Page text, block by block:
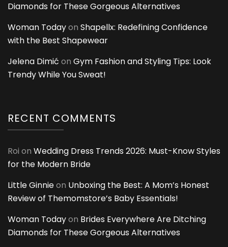
Diamonds for These Gorgeous Alternatives
Woman Todayon Shapellx: Redefining Confidence
with the Best Shapewear
Jelena Dimić on Gym Fashion and Styling Tips: Look
Trendy While You Sweat!
RECENT COMMENTS
Roi on Wedding Dress Trends 2026: Must-Know Styles
for the Modern Bride
Little Ginnieon Unboxing the Best: A Mom’s Honest
Review of Themomstore’s Baby Essentials!
Woman Todayon Brides Everywhere Are Ditching
Diamonds for These Gorgeous Alternatives